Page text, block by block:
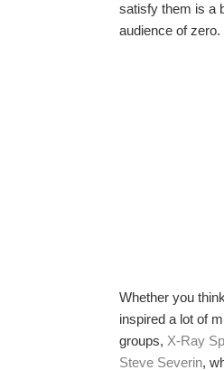
satisfy them is a
audience of zero.
Whether you
inspired a lot of
groups, X-Ray
Steve Severin,